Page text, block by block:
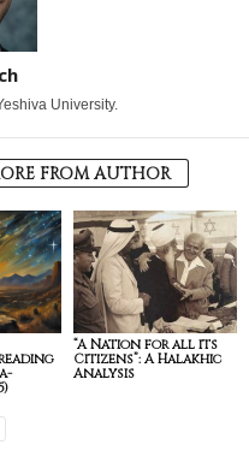
University.
FROM AUTHOR
“A Nation for all its
Citizens”: A Halakhic
Analysis